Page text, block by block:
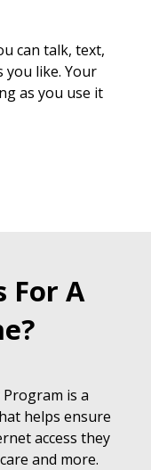
can talk, text,
you like. Your
as you use it
For A
is a
helps ensure
access they
and more.